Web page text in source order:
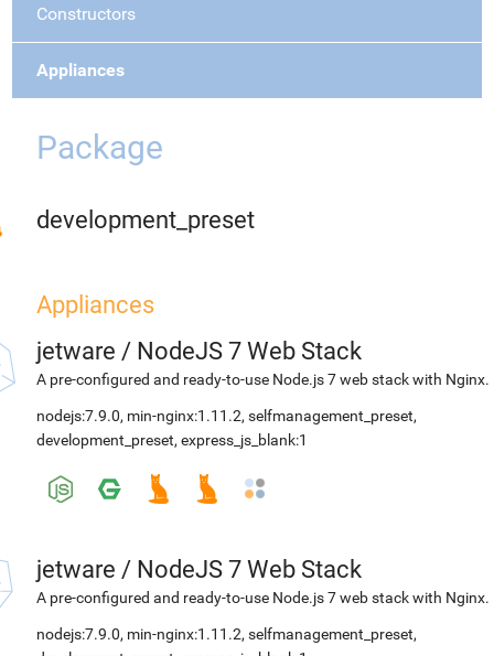
Constructors
Appliances
Package
development_preset
Appliances
jetware / NodeJS 7 Web Stack
A pre-configured and ready-to-use Node.js 7 web stack with Nginx.
nodejs:7.9.0, min-nginx:1.11.2, selfmanagement_preset,
development_preset, express_js_blank:1
jetware / NodeJS 7 Web Stack
A pre-configured and ready-to-use Node.js 7 web stack with Nginx.
nodejs:7.9.0, min-nginx:1.11.2, selfmanagement_preset,